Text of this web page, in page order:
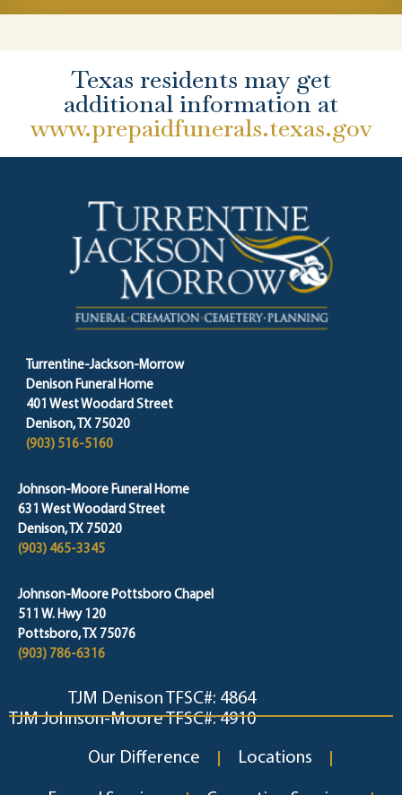
Texas residents may get
additional information at
www.prepaidfunerals.texas.gov
Turrentine-Jackson-Morrow
Denison Funeral Home
401 West Woodard Street
Denison, TX 75020
(903) 516-5160
Johnson-Moore Funeral Home
631 West Woodard Street
Denison, TX 75020
(903) 465-3345
Johnson-Moore Pottsboro Chapel
511 W. Hwy 120
Pottsboro, TX 75076
(903) 786-6316
TJM Denison TFSC#: 4864
TJM Johnson-Moore TFSC#: 4910
Our Difference Locations